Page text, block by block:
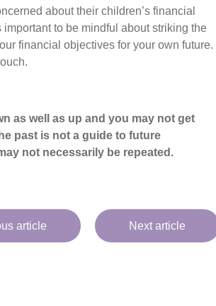
about their children’s financial
to be mindful about striking the
financial objectives for your own future.
as well as up and you may not get
past is not a guide to future
not necessarily be repeated.
article Next article